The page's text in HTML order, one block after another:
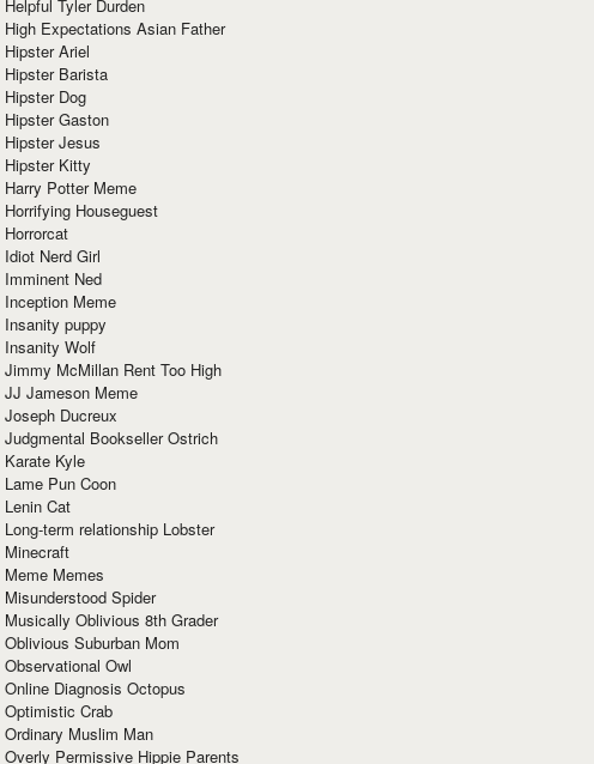
Helpful Tyler Durden
High Expectations Asian Father
Hipster Ariel
Hipster Barista
Hipster Dog
Hipster Gaston
Hipster Jesus
Hipster Kitty
Harry Potter Meme
Horrifying Houseguest
Horrorcat
Idiot Nerd Girl
Imminent Ned
Inception Meme
Insanity puppy
Insanity Wolf
Jimmy McMillan Rent Too High
JJ Jameson Meme
Joseph Ducreux
Judgmental Bookseller Ostrich
Karate Kyle
Lame Pun Coon
Lenin Cat
Long-term relationship Lobster
Minecraft
Meme Memes
Misunderstood Spider
Musically Oblivious 8th Grader
Oblivious Suburban Mom
Observational Owl
Online Diagnosis Octopus
Optimistic Crab
Ordinary Muslim Man
Overly Permissive Hippie Parents